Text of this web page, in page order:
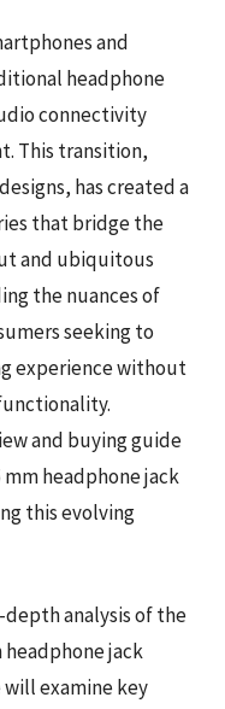
and
headphone
connectivity
This transition,
has created a
that bridge the
and ubiquitous
the nuances of
seeking to
experience without
and buying guide
headphone jack
this evolving
analysis of the
jack
examine key